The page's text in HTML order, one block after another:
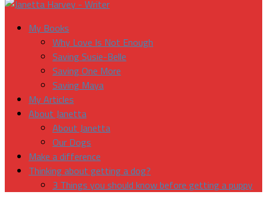
My Books
Why Love Is Not Enough
Saving Susie-Belle
Saving One More
Saving Maya
My Articles
About Janetta
About Janetta
Our Dogs
Make a difference
Thinking about getting a dog?
3 Things you should know before getting a puppy